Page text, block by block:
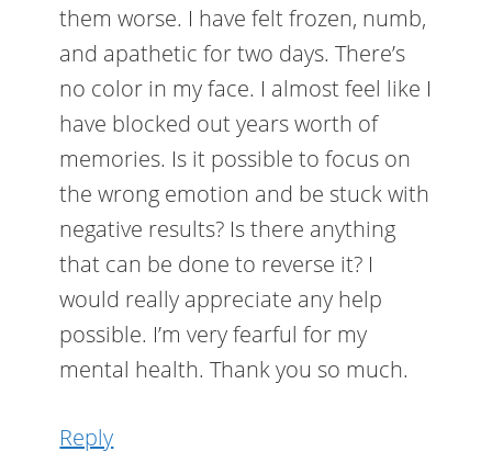
them worse. I have felt frozen, numb,
and apathetic for two days. There’s
no color in my face. I almost feel like I
have blocked out years worth of
memories. Is it possible to focus on
the wrong emotion and be stuck with
negative results? Is there anything
that can be done to reverse it? I
would really appreciate any help
possible. I’m very fearful for my
mental health. Thank you so much.
Reply